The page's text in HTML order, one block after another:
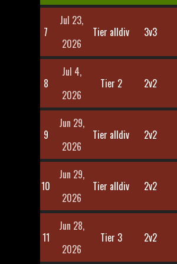
7
Jul 23,
2026
Tier alldiv 3v3
8
Jul 4,
2026
Tier 2 2v2
9
Jun 29,
2026
Tier alldiv 2v2
10
Jun 29,
2026
Tier alldiv 2v2
11
Jun 28,
2026
Tier 3 2v2